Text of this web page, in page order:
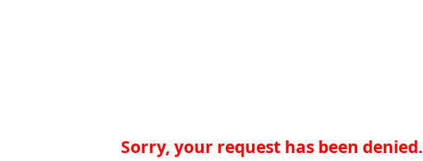
Sorry, your request has been denied.